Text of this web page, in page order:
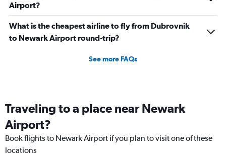
Airport?
What is the cheapest airline to fly from Dubrovnik
to Newark Airport round-trip?
See more FAQs
Traveling to a place near Newark
Airport?
Book flights to Newark Airport if you plan to visit one of these
locations